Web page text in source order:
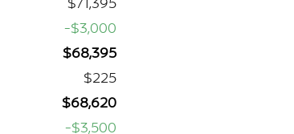
-$3,000
$68,395
$225
$68,620
-$3,500